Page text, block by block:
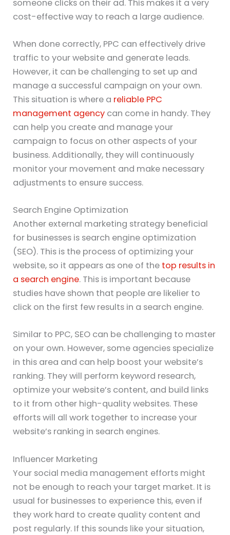
someone clicks on their ad. This makes it a very
cost-effective way to reach a large audience.
When done correctly, PPC can effectively drive
traffic to your website and generate leads.
However, it can be challenging to set up and
manage a successful campaign on your own.
This situation is where a reliable PPC
management agency can come in handy. They
can help you create and manage your
campaign to focus on other aspects of your
business. Additionally, they will continuously
monitor your movement and make necessary
adjustments to ensure success.
Search Engine Optimization
Another external marketing strategy beneficial
for businesses is search engine optimization
(SEO). This is the process of optimizing your
website, so it appears as one of the top results in
a search engine. This is important because
studies have shown that people are likelier to
click on the first few results in a search engine.
Similar to PPC, SEO can be challenging to master
on your own. However, some agencies specialize
in this area and can help boost your website’s
ranking. They will perform keyword research,
optimize your website’s content, and build links
to it from other high-quality websites. These
efforts will all work together to increase your
website’s ranking in search engines.
Influencer Marketing
Your social media management efforts might
not be enough to reach your target market. It is
usual for businesses to experience this, even if
they work hard to create quality content and
post regularly. If this sounds like your situation,